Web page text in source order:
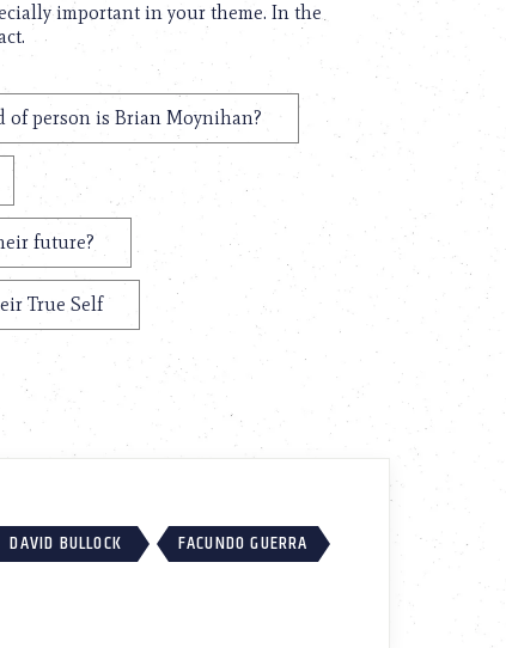
important in your theme. In the
of person is Brian Moynihan?
future?
True Self
DAVID BULLOCK
FACUNDO GUERRA